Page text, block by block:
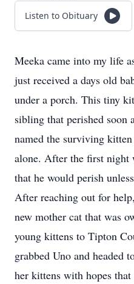
Listen to Obituary
Meeka came into my life
just received a days old
under a porch. This tiny
sibling that perished
named the surviving
alone. After the first night
that he would perish
After reaching out for
new mother cat that was
young kittens to Tipton
grabbed Uno and headed
her kittens with hopes